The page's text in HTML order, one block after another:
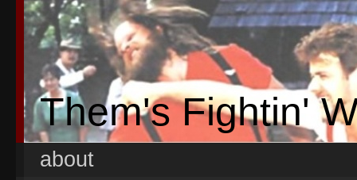
Them's Fightin'
about